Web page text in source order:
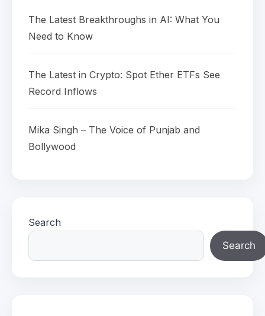
The Latest Breakthroughs in AI: What You
Need to Know
The Latest in Crypto: Spot Ether ETFs See
Record Inflows
Mika Singh – The Voice of Punjab and
Bollywood
Search
Search